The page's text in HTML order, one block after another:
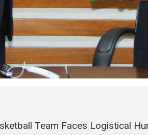
Team Faces Logistical